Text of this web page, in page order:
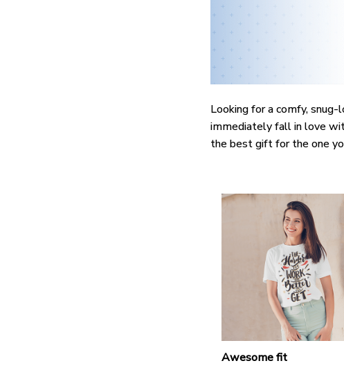
Looking for a comfy,
immediately fall in love
the best gift for the one
Awesome fit